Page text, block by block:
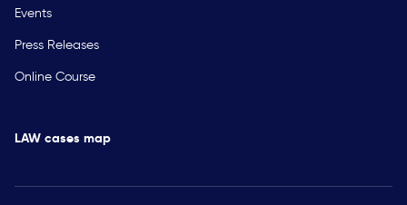
Events
Press Releases
Online Course
LAW cases map